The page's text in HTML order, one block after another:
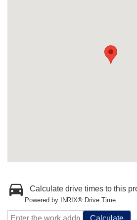
Calculate drive times to this
Powered by INRIX® Drive Time
Calculate